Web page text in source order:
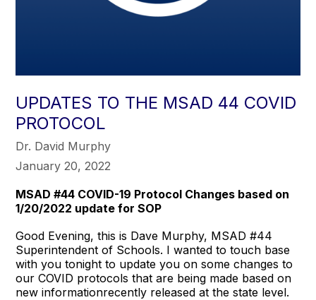
UPDATES TO THE MSAD 44 COVID
PROTOCOL
Dr. David Murphy
January 20, 2022
MSAD #44 COVID-19 Protocol Changes based on
1/20/2022 update for SOP
Good Evening, this is Dave Murphy, MSAD #44
Superintendent of Schools. I wanted to touch base
with you tonight to update you on some changes to
our COVID protocols that are being made based on
new informationrecently released at the state level.